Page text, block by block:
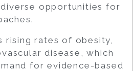
opportunities for
rising rates of obesity,
disease, which
for evidence-based